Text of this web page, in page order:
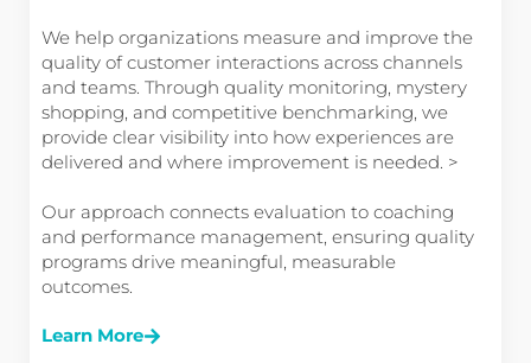
We help organizations measure and improve the
quality of customer interactions across channels
and teams. Through quality monitoring, mystery
shopping, and competitive benchmarking, we
provide clear visibility into how experiences are
delivered and where improvement is needed. >
Our approach connects evaluation to coaching
and performance management, ensuring quality
programs drive meaningful, measurable
outcomes.
Learn More